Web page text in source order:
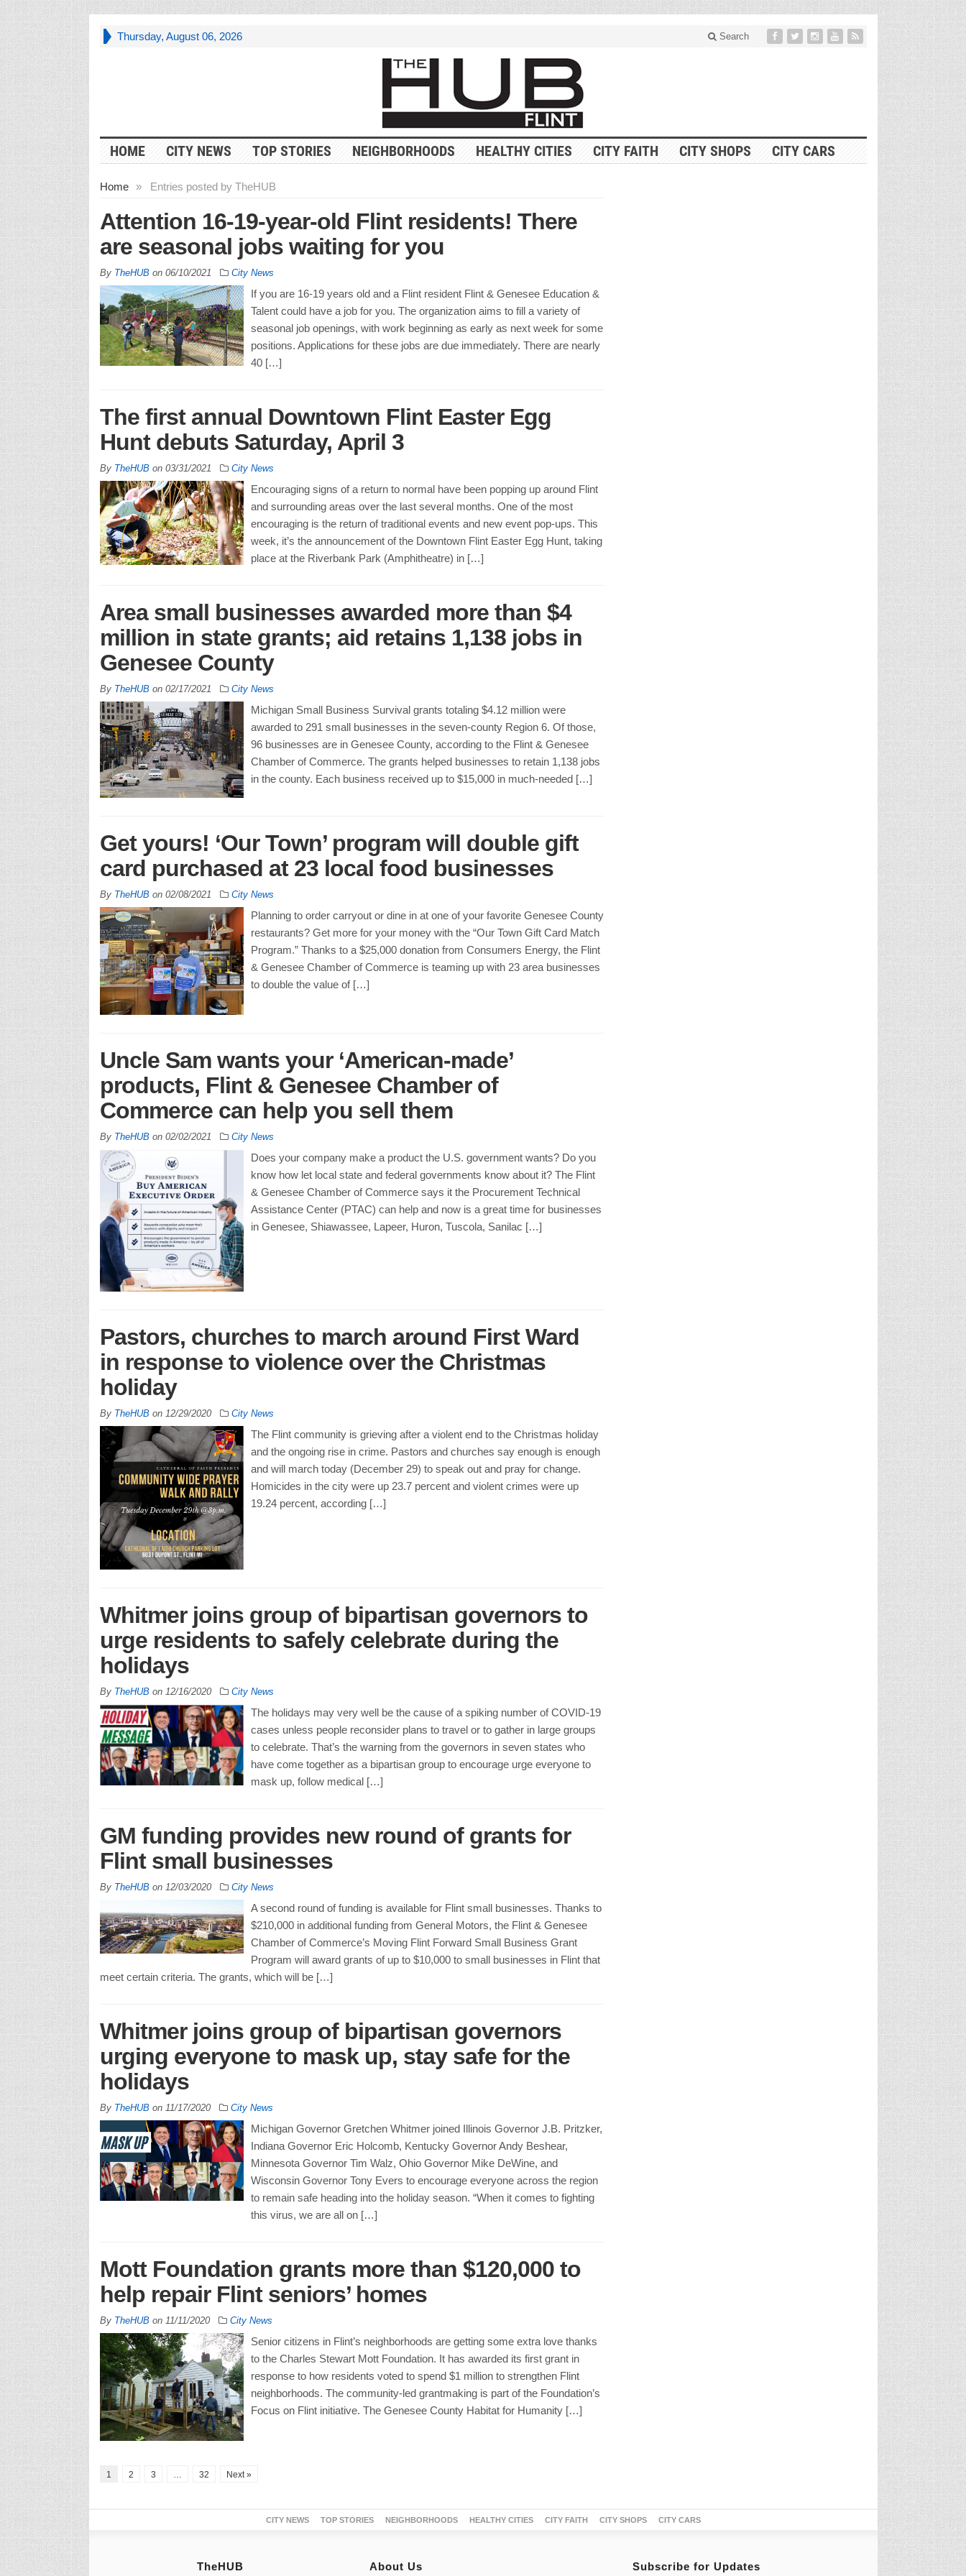
Thursday, August 06, 2026 Search
HOME CITY NEWS TOP STORIES NEIGHBORHOODS HEALTHY CITIES CITY FAITH CITY SHOPS CITY CARS
Home » Entries posted by TheHUB
Attention 16-19-year-old Flint residents! There
are seasonal jobs waiting for you
By TheHUBon 06/10/2021 City News
If you are 16-19 years old and a Flint resident Flint & Genesee Education &
Talent could have a job for you. The organization aims to fill a variety of
seasonal job openings, with work beginning as early as next week for some
positions. Applications for these jobs are due immediately. There are nearly
40 […]
The first annual Downtown Flint Easter Egg
Hunt debuts Saturday, April 3
By TheHUBon 03/31/2021 City News
Encouraging signs of a return to normal have been popping up around Flint
and surrounding areas over the last several months. One of the most
encouraging is the return of traditional events and new event pop-ups. This
week, it’s the announcement of the Downtown Flint Easter Egg Hunt, taking
place at the Riverbank Park (Amphitheatre) in […]
Area small businesses awarded more than $4
million in state grants; aid retains 1,138 jobs in
Genesee County
By TheHUBon 02/17/2021 City News
Michigan Small Business Survival grants totaling $4.12 million were
awarded to 291 small businesses in the seven-county Region 6. Of those,
96 businesses are in Genesee County, according to the Flint & Genesee
Chamber of Commerce. The grants helped businesses to retain 1,138 jobs
in the county. Each business received up to $15,000 in much-needed […]
Get yours! ‘Our Town’ program will double gift
card purchased at 23 local food businesses
By TheHUBon 02/08/2021 City News
Planning to order carryout or dine in at one of your favorite Genesee County
restaurants? Get more for your money with the “Our Town Gift Card Match
Program.” Thanks to a $25,000 donation from Consumers Energy, the Flint
& Genesee Chamber of Commerce is teaming up with 23 area businesses
to double the value of […]
Uncle Sam wants your ‘American-made’
products, Flint & Genesee Chamber of
Commerce can help you sell them
By TheHUBon 02/02/2021 City News
Does your company make a product the U.S. government wants? Do you
know how let local state and federal governments know about it? The Flint
& Genesee Chamber of Commerce says it the Procurement Technical
Assistance Center (PTAC) can help and now is a great time for businesses
in Genesee, Shiawassee, Lapeer, Huron, Tuscola, Sanilac […]
Pastors, churches to march around First Ward
in response to violence over the Christmas
holiday
By TheHUBon 12/29/2020 City News
The Flint community is grieving after a violent end to the Christmas holiday
and the ongoing rise in crime. Pastors and churches say enough is enough
and will march today (December 29) to speak out and pray for change.
Homicides in the city were up 23.7 percent and violent crimes were up
19.24 percent, according […]
Whitmer joins group of bipartisan governors to
urge residents to safely celebrate during the
holidays
By TheHUBon 12/16/2020 City News
The holidays may very well be the cause of a spiking number of COVID-19
cases unless people reconsider plans to travel or to gather in large groups
to celebrate. That’s the warning from the governors in seven states who
have come together as a bipartisan group to encourage urge everyone to
mask up, follow medical […]
GM funding provides new round of grants for
Flint small businesses
By TheHUBon 12/03/2020 City News
A second round of funding is available for Flint small businesses. Thanks to
$210,000 in additional funding from General Motors, the Flint & Genesee
Chamber of Commerce’s Moving Flint Forward Small Business Grant
Program will award grants of up to $10,000 to small businesses in Flint that
meet certain criteria. The grants, which will be […]
Whitmer joins group of bipartisan governors
urging everyone to mask up, stay safe for the
holidays
By TheHUBon 11/17/2020 City News
Michigan Governor Gretchen Whitmer joined Illinois Governor J.B. Pritzker,
Indiana Governor Eric Holcomb, Kentucky Governor Andy Beshear,
Minnesota Governor Tim Walz, Ohio Governor Mike DeWine, and
Wisconsin Governor Tony Evers to encourage everyone across the region
to remain safe heading into the holiday season. “When it comes to fighting
this virus, we are all on […]
Mott Foundation grants more than $120,000 to
help repair Flint seniors’ homes
By TheHUBon 11/11/2020 City News
Senior citizens in Flint’s neighborhoods are getting some extra love thanks
to the Charles Stewart Mott Foundation. It has awarded its first grant in
response to how residents voted to spend $1 million to strengthen Flint
neighborhoods. The community-led grantmaking is part of the Foundation’s
Focus on Flint initiative. The Genesee County Habitat for Humanity […]
1 2 3 32 Next »
CITY NEWS TOP STORIES NEIGHBORHOODS HEALTHY CITIES CITY FAITH CITY SHOPS CITY CARS
TheHUB About Us Subscribe for Updates